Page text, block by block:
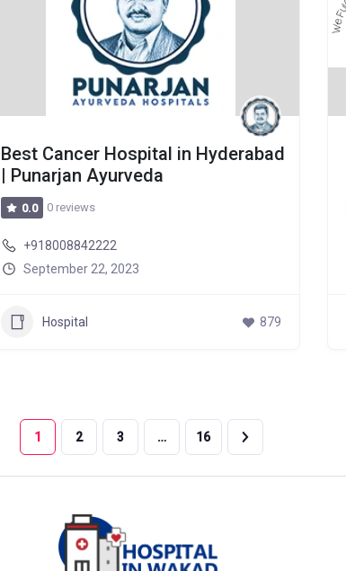
Best Cancer Hospital in Hyderabad
| Punarjan Ayurveda
0.0 0 reviews
+918008842222
September 22, 2023
Hospital 879
1 2 3 … 16